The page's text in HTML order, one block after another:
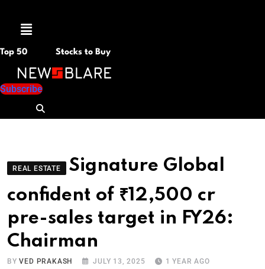
Menu
Top 50 Stocks to Buy
Subscribe
REAL ESTATE
Signature Global
confident of ₹12,500 cr
pre-sales target in FY26:
Chairman
BYVED PRAKASH JULY 13, 2025 1 YEAR AGO